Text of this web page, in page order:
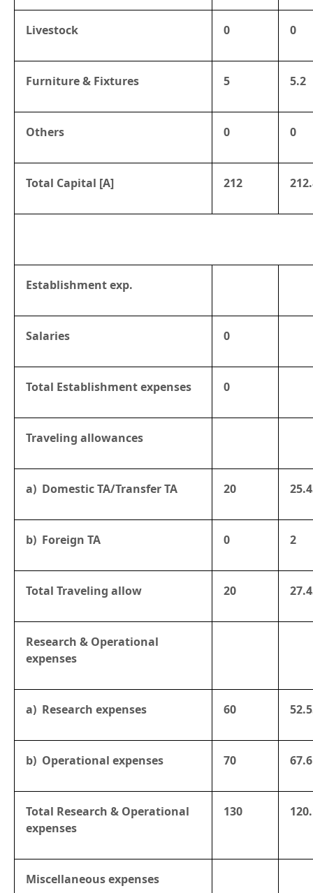
Livestock 0 0
Furniture & Fixtures 5 5.2
Others 0 0
Total Capital [A] 212
Establishment exp.
Salaries 0
Total Establishment expenses 0
Traveling allowances
a) Domestic TA/Transfer TA 20
b) Foreign TA 0 2
Total Traveling allow 20
Research & Operational
expenses
a) Research expenses 60
b) Operational expenses 70 67.6
Total Research & Operational
expenses
130
Miscellaneous expenses